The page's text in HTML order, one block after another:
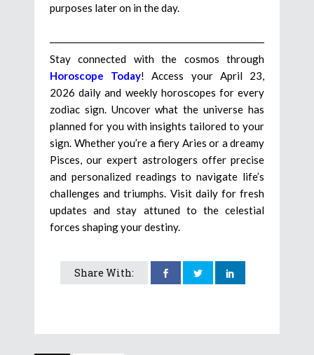
purposes later on in the day.
Stay connected with the cosmos through
Horoscope Today! Access your April 23,
2026 daily and weekly horoscopes for every
zodiac sign. Uncover what the universe has
planned for you with insights tailored to your
sign. Whether you’re a fiery Aries or a dreamy
Pisces, our expert astrologers offer precise
and personalized readings to navigate life’s
challenges and triumphs. Visit daily for fresh
updates and stay attuned to the celestial
forces shaping your destiny.
Share With: